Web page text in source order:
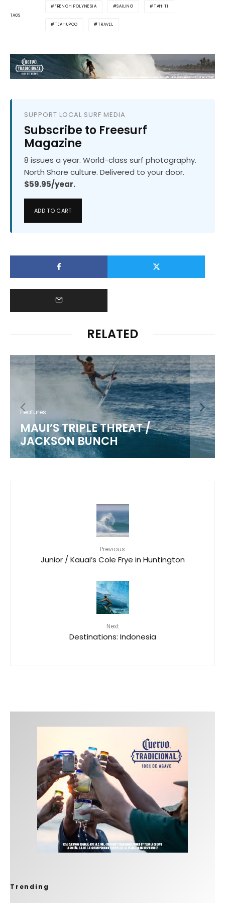
TAGS
FRENCH POLYNESIA SAILING TAHITI
TEAHUPOO TRAVEL
SUPPORT LOCAL SURF MEDIA
Subscribe to Freesurf
Magazine
8 issues a year. World-class surf photography.
North Shore culture. Delivered to your door.
$59.95/year.
ADD TO CART
RELATED
Features
MAUI’S TRIPLE THREAT /
JACKSON BUNCH
Previous
Junior / Kauai’s Cole Frye in Huntington
Next
Destinations: Indonesia
Trending